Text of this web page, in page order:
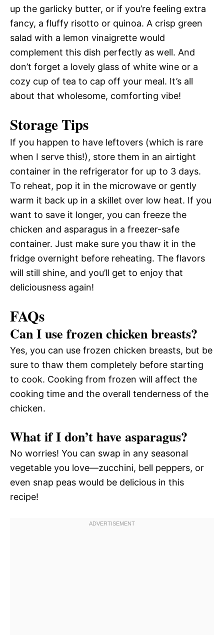
up the garlicky butter, or if you’re feeling extra
fancy, a fluffy risotto or quinoa. A crisp green
salad with a lemon vinaigrette would
complement this dish perfectly as well. And
don’t forget a lovely glass of white wine or a
cozy cup of tea to cap off your meal. It’s all
about that wholesome, comforting vibe!
Storage Tips
If you happen to have leftovers (which is rare
when I serve this!), store them in an airtight
container in the refrigerator for up to 3 days.
To reheat, pop it in the microwave or gently
warm it back up in a skillet over low heat. If you
want to save it longer, you can freeze the
chicken and asparagus in a freezer-safe
container. Just make sure you thaw it in the
fridge overnight before reheating. The flavors
will still shine, and you’ll get to enjoy that
deliciousness again!
FAQs
Can I use frozen chicken breasts?
Yes, you can use frozen chicken breasts, but be
sure to thaw them completely before starting
to cook. Cooking from frozen will affect the
cooking time and the overall tenderness of the
chicken.
What if I don’t have asparagus?
No worries! You can swap in any seasonal
vegetable you love—zucchini, bell peppers, or
even snap peas would be delicious in this
recipe!